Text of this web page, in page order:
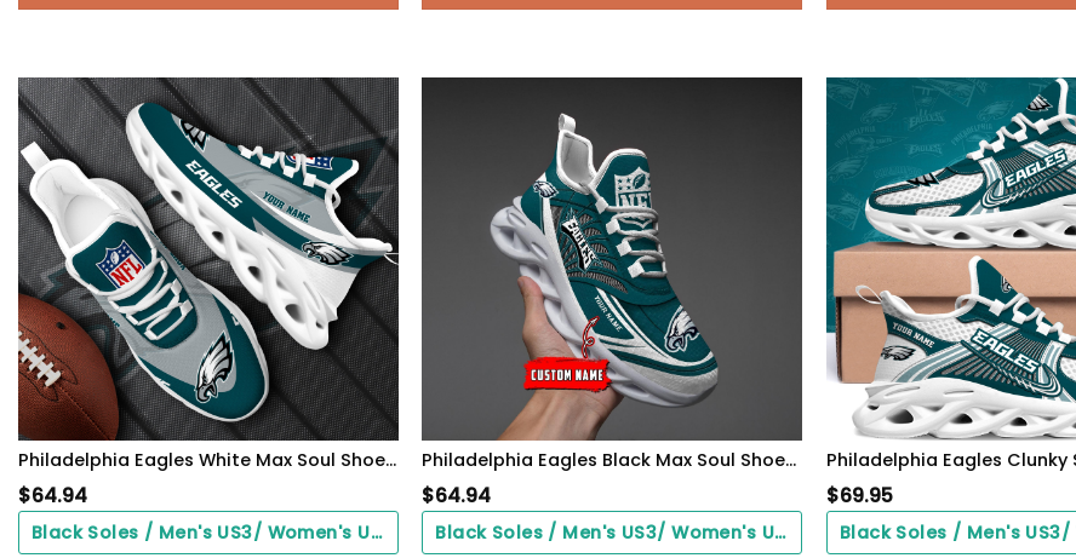
Philadelphia Eagles White Max Soul Shoes 2026 Versions Custom Your Name, Sports Gift For Fan, Sport Gifts PH410
$64.94
Black Soles / Men's US3/ Women's US5/ EU35 ($0.00)
Philadelphia Eagles Black Max Soul Shoes 2026 Versions Custom Name 637
$64.94
Black Soles / Men's US3/ Women's US5/ EU35 ($0.00)
$69.95